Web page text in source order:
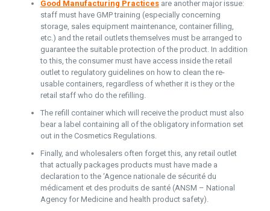
Good Manufacturing Practices are another major issue:
staff must have GMP training (especially concerning
storage, sales equipment maintenance, container filling,
etc.) and the retail outlets themselves must be arranged to
guarantee the suitable protection of the product. In addition
to this, the consumer must have access inside the retail
outlet to regulatory guidelines on how to clean the re-
usable containers, regardless of whether it is they or the
retail staff who do the refilling.
The refill container which will receive the product must also
bear a label containing all of the obligatory information set
out in the Cosmetics Regulations.
Finally, and wholesalers often forget this, any retail outlet
that actually packages products must have made a
declaration to the ‘Agence nationale de sécurité du
médicament et des produits de santé (ANSM – National
Agency for Medicine and health product safety).